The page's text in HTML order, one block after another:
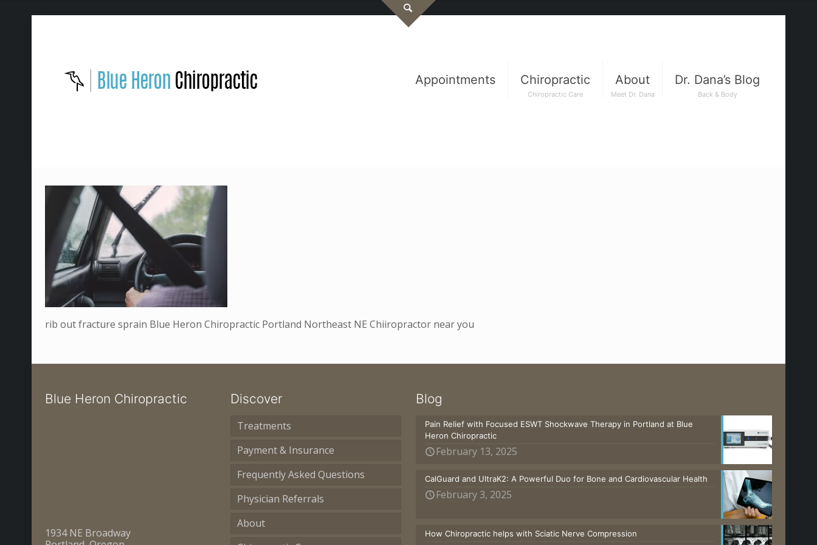
Appointments Chiropractic
Chiropractic Care
About
Meet Dr. Dana
Dr. Dana’s Blog
Back & Body
rib out fracture sprain Blue Heron Chiropractic Portland Northeast NE Chiiropractor near you
Blue Heron Chiropractic
1934 NE Broadway
Discover
Treatments
Payment & Insurance
Frequently Asked Questions
Physician Referrals
About
Blog
Pain Relief with Focused ESWT Shockwave Therapy in Portland at Blue
Heron Chiropractic
February 13, 2025
CalGuard and UltraK2: A Powerful Duo for Bone and Cardiovascular Health
February 3, 2025
How Chiropractic helps with Sciatic Nerve Compression